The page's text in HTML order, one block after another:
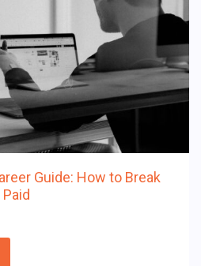
Guide: How to Break
Paid